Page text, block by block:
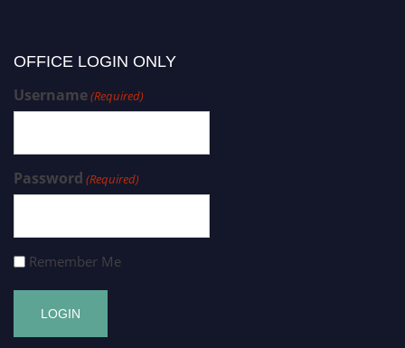
OFFICE LOGIN ONLY
Username(Required)
Password (Required)
Remember Me